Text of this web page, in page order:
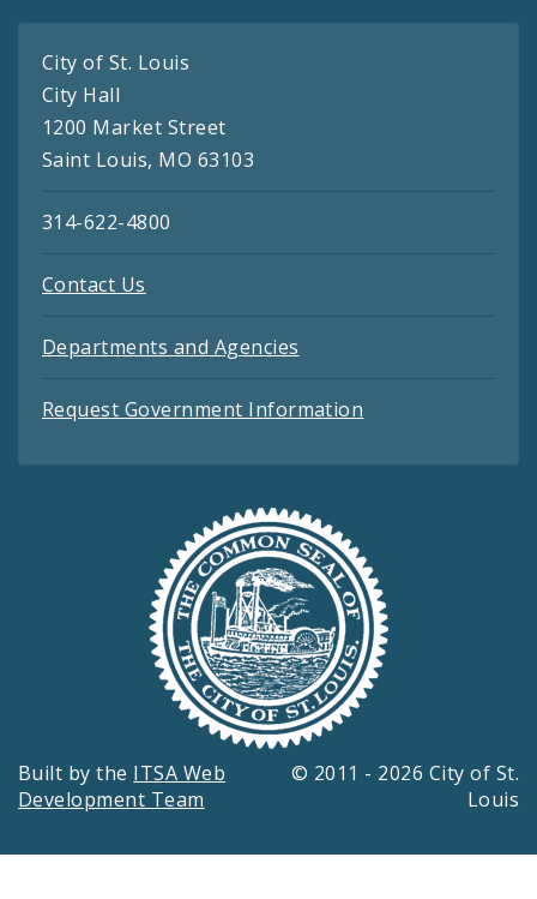
City of St. Louis
City Hall
1200 Market Street
Saint Louis, MO 63103
314-622-4800
Contact Us
Departments and Agencies
Request Government Information
Built by the ITSA Web
Development Team
© 2011 - 2026 City of St.
Louis